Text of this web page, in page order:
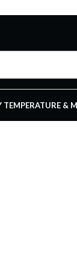
TEMPERATURE &